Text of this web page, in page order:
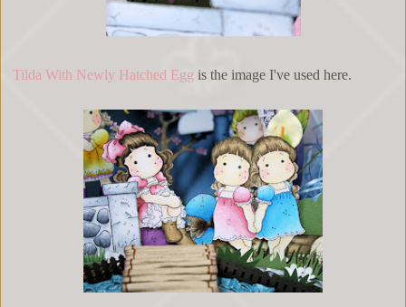
Tilda With Newly Hatched Egg is the image I've used here.